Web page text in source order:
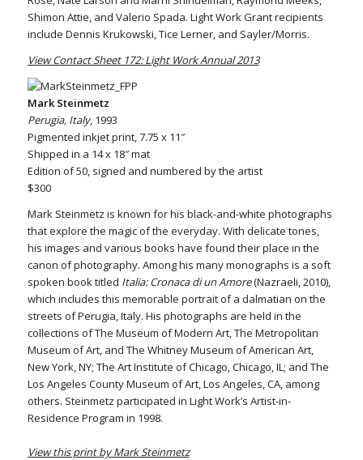
Shimon Attie, and Valerio Spada. Light Work Grant recipients
include Dennis Krukowski, Tice Lerner, and Sayler/Morris.
View Contact Sheet 172: Light Work Annual 2013
Mark Steinmetz
Perugia, Italy, 1993
Pigmented inkjet print, 7.75 x 11″
Shipped in a 14 x 18″ mat
Edition of 50, signed and numbered by the artist
$300
Mark Steinmetz is known for his black-and-white photographs
that explore the magic of the everyday. With delicate tones,
his images and various books have found their place in the
canon of photography. Among his many monographs is a soft
spoken book titled Italia: Cronaca di un Amore(Nazraeli, 2010),
which includes this memorable portrait of a dalmatian on the
streets of Perugia, Italy. His photographs are held in the
collections of The Museum of Modern Art, The Metropolitan
Museum of Art, and The Whitney Museum of American Art,
New York, NY; The Art Institute of Chicago, Chicago, IL; and The
Los Angeles County Museum of Art, Los Angeles, CA, among
others. Steinmetz participated in Light Work’s Artist-in-
Residence Program in 1998.
View this print by Mark Steinmetz